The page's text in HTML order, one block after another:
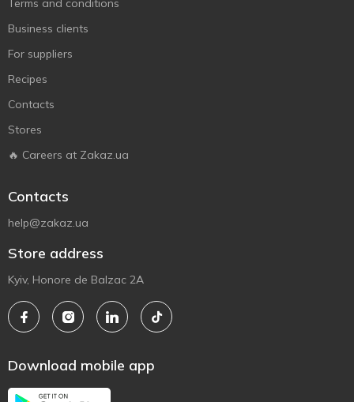
Terms and conditions
Business clients
For suppliers
Recipes
Contacts
Stores
🔥 Careers at Zakaz.ua
Contacts
help@zakaz.ua
Store address
Kyiv, Honore de Balzac 2A
Download mobile app